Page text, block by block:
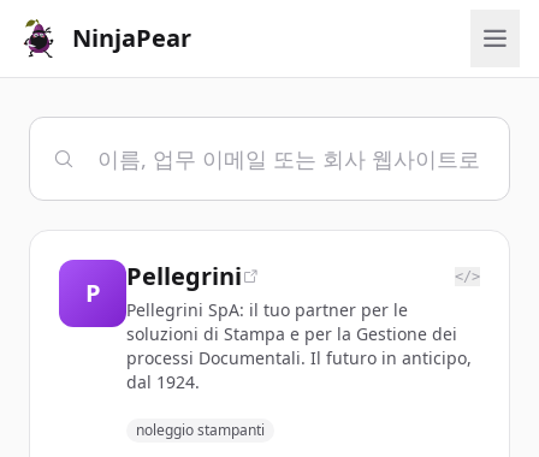
NinjaPear
P
Pellegrini </>
Pellegrini SpA: il tuo partner per le
soluzioni di Stampa e per la Gestione dei
processi Documentali. Il futuro in anticipo,
dal 1924.
noleggio stampanti